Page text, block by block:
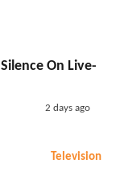
On Live-
2 days ago
Television